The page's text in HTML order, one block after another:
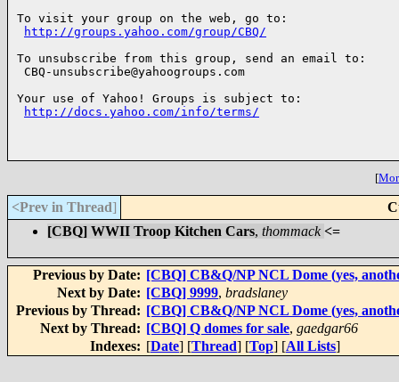
To visit your group on the web, go to:
http://groups.yahoo.com/group/CBQ/
To unsubscribe from this group, send an email to:
CBQ-unsubscribe@yahoogroups.com
Your use of Yahoo! Groups is subject to:
http://docs.yahoo.com/info/terms/
[
<Prev in Thread]
[CBQ] WWII Troop Kitchen Cars, thommack <=
Previous by Date: [CBQ] CB&Q/NP NCL Dome (yes,
Next by Date: [CBQ] 9999, bradslaney
Previous by Thread: [CBQ] CB&Q/NP NCL Dome (yes,
Next by Thread: [CBQ] Q domes for sale, gaedgar66
Indexes: [Date] [Thread] [Top] [All Lists]